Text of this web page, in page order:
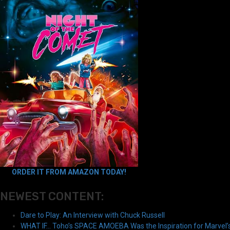
ORDER IT FROM AMAZON TODAY!
NEWEST CONTENT:
Dare to Play: An Interview with Chuck Russell
WHAT IF… Toho’s SPACE AMOEBA Was the Inspiration for